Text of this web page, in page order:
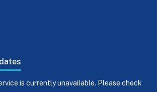
is currently unavailable. Please check